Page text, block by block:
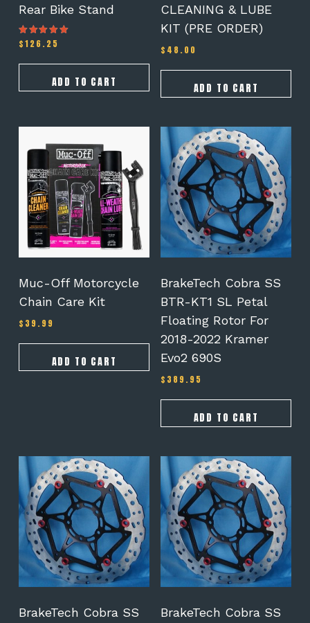
Rear Bike Stand
Rated
5.00
$126.25
ADD TO CART
CLEANING & LUBE
KIT (PRE ORDER)
$ 48.00
ADD TO CART
Muc-Off Motorcycle
Chain Care Kit
$ 39.99
ADD TO CART
BrakeTech Cobra SS
BTR-KT1 SL Petal
Floating Rotor For
2018-2022 Kramer
Evo2 690S
$ 389.95
ADD TO CART
BrakeTech Cobra SS
BrakeTech Cobra SS